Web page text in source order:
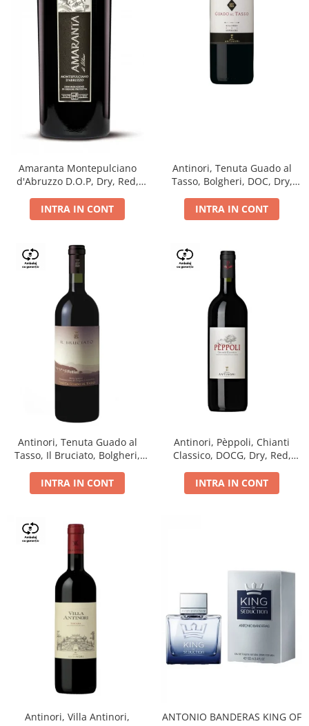
Amaranta Montepulciano
d'Abruzzo D.O.P, Dry, Red,
INTRA IN CONT
Antinori, Tenuta Guado al
Tasso, Bolgheri, DOC, Dry,
INTRA IN CONT
Antinori, Tenuta Guado al
Tasso, Il Bruciato, Bolgheri,
INTRA IN CONT
Antinori, Pèppoli, Chianti
Classico, DOCG, Dry, Red,
INTRA IN CONT
Antinori, Villa Antinori,
ANTONIO BANDERAS KING OF